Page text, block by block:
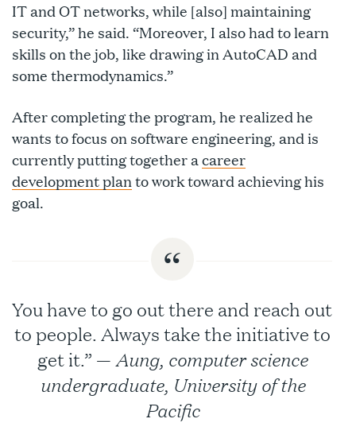
IT and OT networks, while [also] maintaining
security,” he said. “Moreover, I also had to learn
skills on the job, like drawing in AutoCAD and
some thermodynamics.”
After completing the program, he realized he
wants to focus on software engineering, and is
currently putting together acareer
development planto work toward achieving his
goal.
You have to go out there and reach out
to people. Always take the initiative to
get it.” — Aung, computer science
undergraduate, University of the
Pacific